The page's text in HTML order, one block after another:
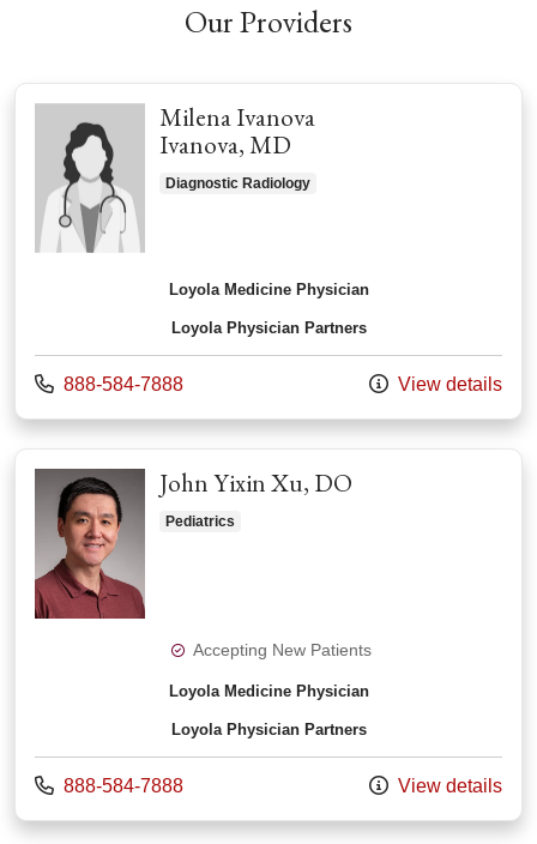
Our Providers
Milena Ivanova
Ivanova, MD
Diagnostic Radiology
Loyola Medicine Physician
Loyola Physician Partners
Call us at
888-584-7888 View details
John Yixin Xu, DO
Pediatrics
Accepting New Patients
Loyola Medicine Physician
Loyola Physician Partners
Call us at
888-584-7888 View details